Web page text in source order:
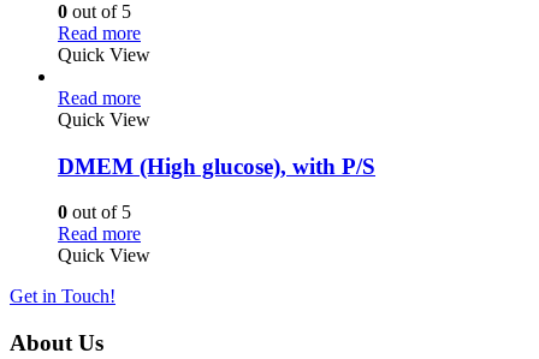
0 out of 5
Read more
Quick View
Read more
Quick View
DMEM (High glucose), with P/S
0 out of 5
Read more
Quick View
Get in Touch!
About Us